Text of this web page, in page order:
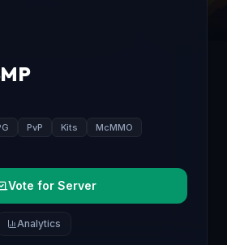
PvP Kits
McMMO
Vote for Server
Analytics